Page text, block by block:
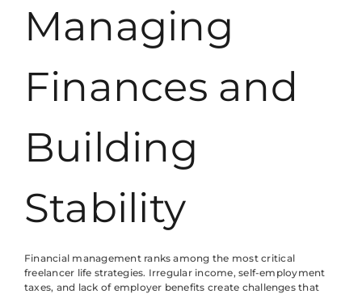
Managing
Finances and
Building
Stability
Financial management ranks among the most critical
freelancer life strategies. Irregular income, self-employment
taxes, and lack of employer benefits create challenges that